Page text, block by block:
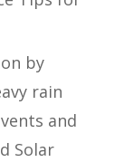
by
rain
and
Solar